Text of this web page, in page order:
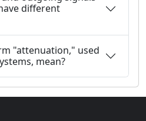
different
"attenuation," used
mean?